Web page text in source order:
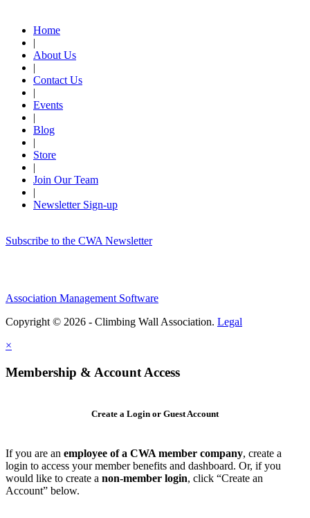
Home
|
About Us
|
Contact Us
|
Events
|
Blog
|
Store
|
Join Our Team
|
Newsletter Sign-up
Subscribe to the CWA Newsletter
Association Management Software
Copyright © 2026 - Climbing Wall Association. Legal
×
Membership & Account Access
Create a Login or Guest Account
If you are an employee of a CWA member company, create a
login to access your member benefits and dashboard. Or, if you
would like to create a non-member login, click “Create an
Account” below.